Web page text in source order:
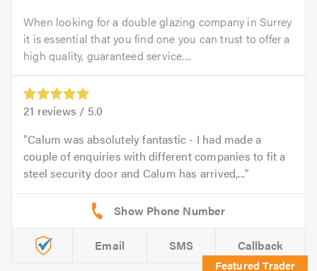
When looking for a double glazing company in Surrey
it is essential that you find one you can trust to offer a
high quality, guaranteed service....
21 reviews / 5.0
Calum was absolutely fantastic - I had made a
couple of enquiries with different companies to fit a
steel security door and Calum has arrived,...
Email SMS Callback